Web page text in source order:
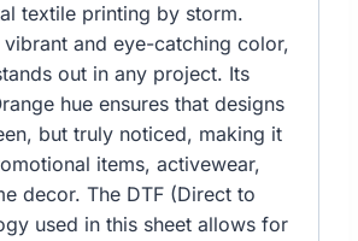
textile printing by storm.
and eye-catching color,
out in any project. Its
hue ensures that designs
but truly noticed, making it
items, activewear,
decor. The DTF (Direct to
used in this sheet allows for